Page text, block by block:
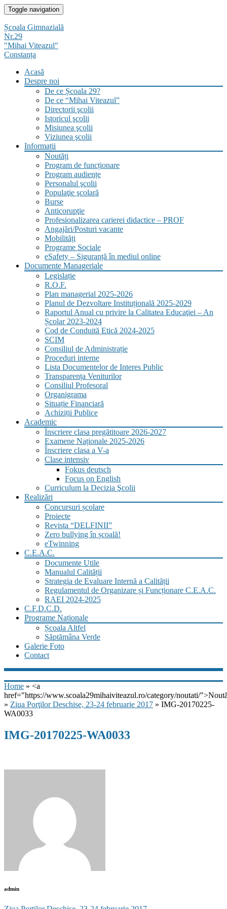
Skip
to
content
Toggle navigation
Școala Gimnazială
Nr.29
"Mihai Viteazul"
Constanța
Acasă
Despre noi
De ce Școala 29?
De ce “Mihai Viteazul”
Directorii şcolii
Istoricul şcolii
Misiunea şcolii
Viziunea şcolii
Informații
Noutăți
Program de funcționare
Program audiențe
Personalul şcolii
Populaţie şcolară
Burse
Anticorupţie
Profesionalizarea carierei didactice – PROF
Angajări/Posturi vacante
Mobilități
Programe Sociale
eSafety – Siguranță în mediul online
Documente Manageriale
Legislație
R.O.F.
Plan managerial 2025-2026
Planul de Dezvoltare Instituțională 2025-2029
Raportul Anual cu privire la Calitatea Educaţiei – An
Școlar 2023-2024
Cod de Conduită Etică 2024-2025
SCIM
Consiliul de Administrație
Proceduri interne
Lista Documentelor de Interes Public
Transparența Veniturilor
Consiliul Profesoral
Organigrama
Situație Financiară
Achiziții Publice
Academic
Înscriere clasa pregătitoare 2026-2027
Examene Naționale 2025-2026
Înscriere clasa a V-a
Clase intensiv
Fokus deutsch
Focus on English
Curriculum la Decizia Şcolii
Realizări
Concursuri școlare
Proiecte
Revista “DELFINII”
Zero bullying în școală!
eTwinning
C.E.A.C.
Documente Utile
Manualul Calității
Strategia de Evaluare Internă a Calității
Regulamentul de Organizare și Funcționare C.E.A.C.
RAEI 2024-2025
C.F.D.C.D.
Programe Naționale
Școala Altfel
Săptămâna Verde
Galerie Foto
Contact
Home » <a
href="https://www.scoala29mihaiviteazul.ro/category/noutati/
» Ziua Porţilor Deschise, 23-24 februarie 2017 » IMG-20170225-
WA0033
IMG-20170225-WA0033
admin